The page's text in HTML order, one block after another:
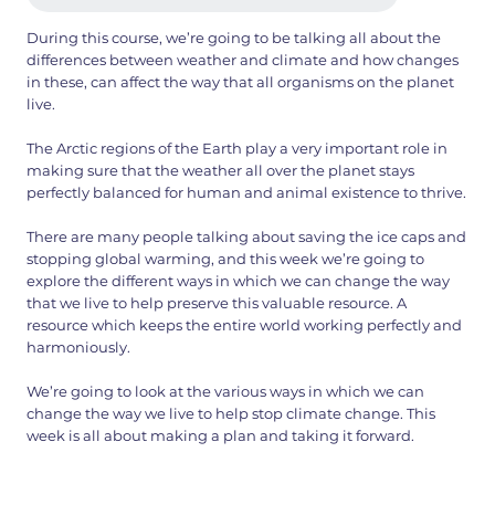
During this course, we’re going to be talking all about the
differences between weather and climate and how changes
in these, can affect the way that all organisms on the planet
live.
The Arctic regions of the Earth play a very important role in
making sure that the weather all over the planet stays
perfectly balanced for human and animal existence to thrive.
There are many people talking about saving the ice caps and
stopping global warming, and this week we’re going to
explore the different ways in which we can change the way
that we live to help preserve this valuable resource. A
resource which keeps the entire world working perfectly and
harmoniously.
We’re going to look at the various ways in which we can
change the way we live to help stop climate change. This
week is all about making a plan and taking it forward.